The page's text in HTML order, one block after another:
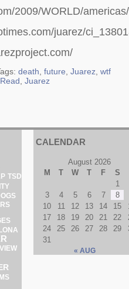
2009/WORLD/
juarez/
death future Juarez wtf
Juarez
TSD
CALENDAR
August 2026
M
T W T F
S
1
3
4 5 6 7
8
10
11 12 13 14 15
17
18 19 20 21 22
24
25 26 27 28 29
31
« AUG